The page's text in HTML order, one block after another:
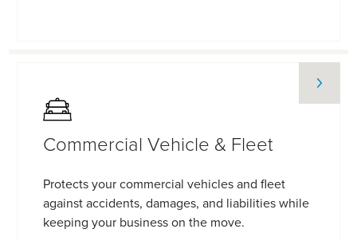
Commercial Vehicle & Fleet
Protects your commercial vehicles and fleet
against accidents, damages, and liabilities while
keeping your business on the move.